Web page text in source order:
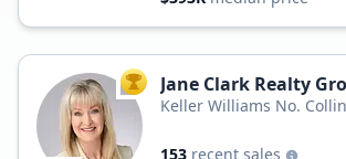
TOP AGENT
Jane Clark Realty
Keller Williams No.
153 recent sales